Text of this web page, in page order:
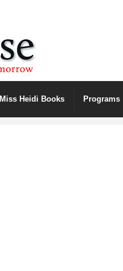
Miss Heidi Books Programs